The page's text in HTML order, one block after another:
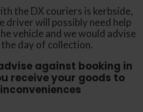
the DX couriers is kerbside,
driver will possibly need help
vehicle and we would advise
day of collection.
against booking in
receive your goods to